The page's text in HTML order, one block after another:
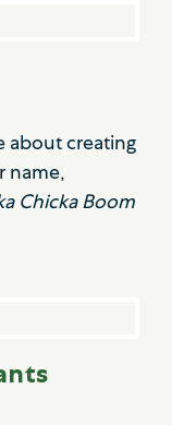
about creating
name,
Chicka Boom